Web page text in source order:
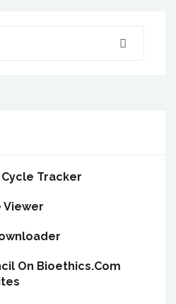
Tracker
Viewer
On Bioethics.Com